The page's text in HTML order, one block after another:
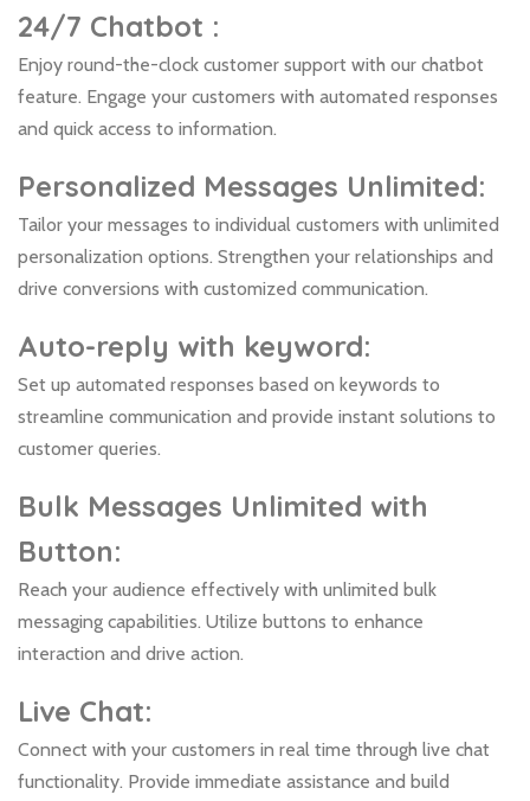
24/7 Chatbot :
Enjoy round-the-clock customer support with our chatbot
feature. Engage your customers with automated responses
and quick access to information.
Personalized Messages Unlimited:
Tailor your messages to individual customers with unlimited
personalization options. Strengthen your relationships and
drive conversions with customized communication.
Auto-reply with keyword:
Set up automated responses based on keywords to
streamline communication and provide instant solutions to
customer queries.
Bulk Messages Unlimited with
Button:
Reach your audience effectively with unlimited bulk
messaging capabilities. Utilize buttons to enhance
interaction and drive action.
Live Chat:
Connect with your customers in real time through live chat
functionality. Provide immediate assistance and build